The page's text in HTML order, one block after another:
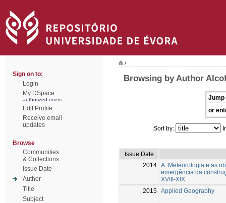
Sign on to:
Login
My DSpace
authorized users
Edit Profile
Receive email
updates
Browse
Communities
& Collections
Issue Date
Author
Title
Subject
/
Browsing by Author
Jump
or
Sort by:
Issue Date
2014 A. Meteorologia e as
emergência da
XVIII-XIX
2015 Applied Geography